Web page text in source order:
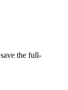
the full-